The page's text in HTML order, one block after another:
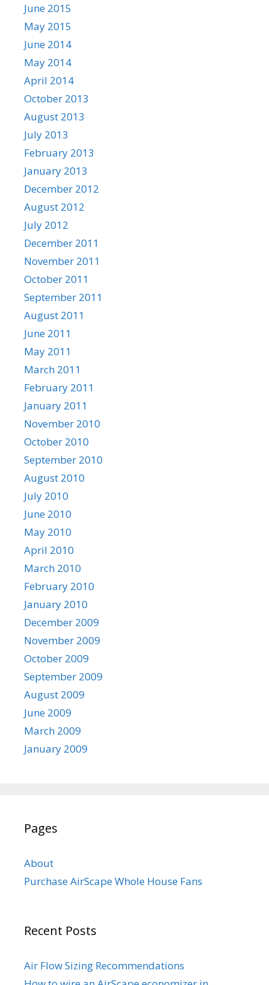
June 2015
May 2015
June 2014
May 2014
April 2014
October 2013
August 2013
July 2013
February 2013
January 2013
December 2012
August 2012
July 2012
December 2011
November 2011
October 2011
September 2011
August 2011
June 2011
May 2011
March 2011
February 2011
January 2011
November 2010
October 2010
September 2010
August 2010
July 2010
June 2010
May 2010
April 2010
March 2010
February 2010
January 2010
December 2009
November 2009
October 2009
September 2009
August 2009
June 2009
March 2009
January 2009
Pages
About
Purchase AirScape Whole House Fans
Recent Posts
Air Flow Sizing Recommendations